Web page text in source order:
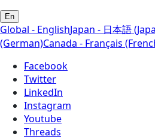
En
Global - EnglishJapan - 日本語
(German)Canada - Français
Facebook
Twitter
LinkedIn
Instagram
Youtube
Threads